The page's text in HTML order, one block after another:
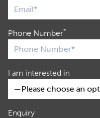
Phone Number*
I am interested in
Enquiry